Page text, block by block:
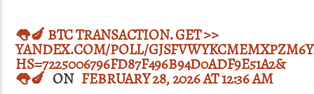
👅🍆 BTC TRANSACTION. GET >>
YANDEX.COM/POLL/
HS=7225006796FD87F496B94D0ADF9E51A2&
👅🍆 ON FEBRUARY 28, 2026 AT 12:36 AM